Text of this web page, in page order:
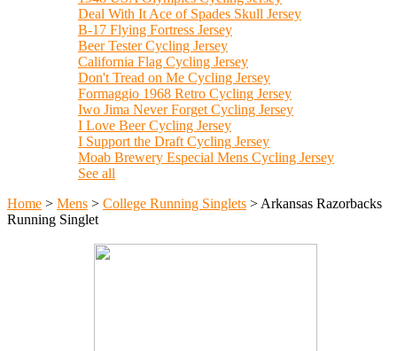
Deal With It Ace of Spades Skull Jersey
B-17 Flying Fortress Jersey
Beer Tester Cycling Jersey
California Flag Cycling Jersey
Don't Tread on Me Cycling Jersey
Formaggio 1968 Retro Cycling Jersey
Iwo Jima Never Forget Cycling Jersey
I Love Beer Cycling Jersey
I Support the Draft Cycling Jersey
Moab Brewery Especial Mens Cycling Jersey
See all
Home > Mens > College Running Singlets > Arkansas Razorbacks
Running Singlet